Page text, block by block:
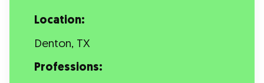
Location:
Denton, TX
Professions: